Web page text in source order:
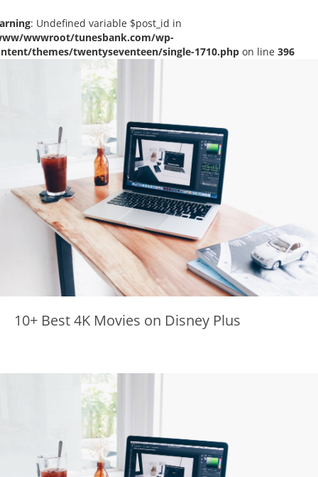
: Undefined variable $post_id in
wwwroot/tunesbank.com/wp-
themes/twentyseventeen/single-1710.php on line 396
10+ Best 4K Movies on Disney Plus